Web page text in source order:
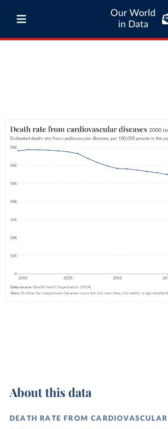
Our World
in Data
About this data
DEATH RATE FROM CARDIOVASCULAR